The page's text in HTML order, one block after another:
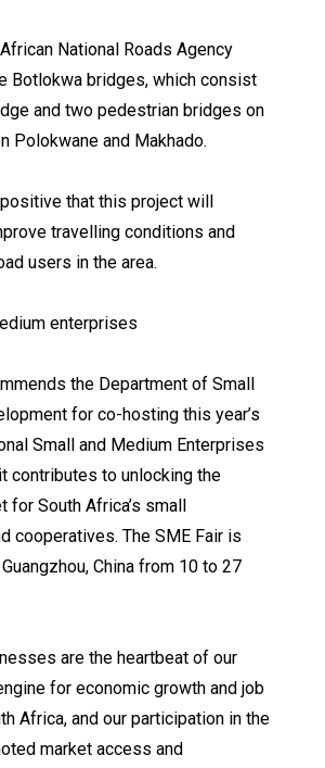
National Roads Agency
Botlokwa bridges, which consist
and two pedestrian bridges on
Polokwane and Makhado.
that this project will
travelling conditions and
users in the area.
enterprises
the Department of Small
for co-hosting this year’s
Small and Medium Enterprises
contributes to unlocking the
for South Africa’s small
cooperatives. The SME Fair is
China from 10 to 27
are the heartbeat of our
for economic growth and job
Africa, and our participation in the
market access and